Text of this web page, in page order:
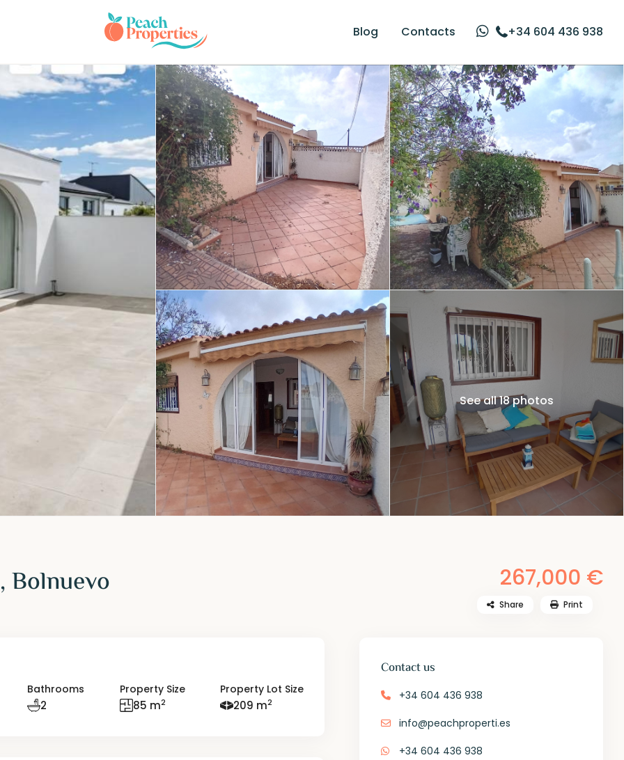
Blog Contacts +34 604 436 938
See all 18 photos
Bolnuevo 267,000 €
Share Print
Bathrooms
2
Property Size
85 m2
Property Lot Size
209 m2
Contact us
+34 604 436 938
info@peachproperti.es
+34 604 436 938